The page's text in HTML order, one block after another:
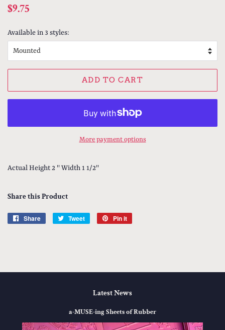
Regular
$9.75
Available in 3 styles:
ADD TO CART
More payment options
Actual Height 2 '' Width 1 1/2''
Share this Product
Share
Share
Tweet
Tweet
Pin it
Latest News
a-MUSE-ing Sheets of Rubber